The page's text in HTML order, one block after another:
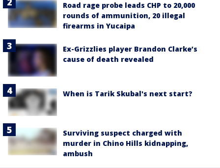
Road rage probe leads CHP to 20,000
rounds of ammunition, 20 illegal
firearms in Yucaipa
Ex-Grizzlies player Brandon Clarke’s
cause of death revealed
When is Tarik Skubal's next start?
Surviving suspect charged with
murder in Chino Hills kidnapping,
ambush